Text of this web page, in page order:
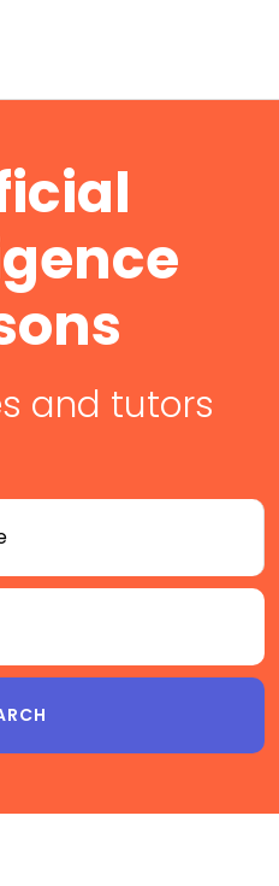
and tutors